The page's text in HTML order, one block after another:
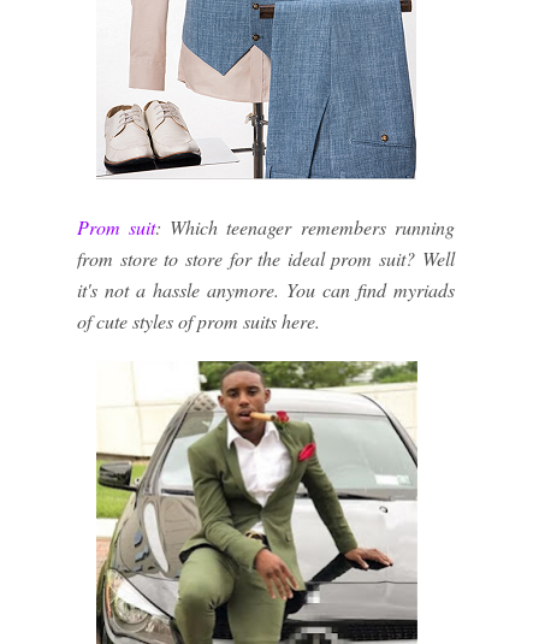
Prom suit: Which teenager remembers running
from store to store for the ideal prom suit? Well
it's not a hassle anymore. You can find myriads
of cute styles of prom suits here.